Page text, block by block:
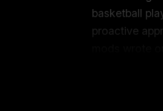
basketball
proactive